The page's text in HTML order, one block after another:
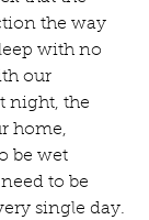
the way
with no
our
night, the
home,
be wet
to be
single day.